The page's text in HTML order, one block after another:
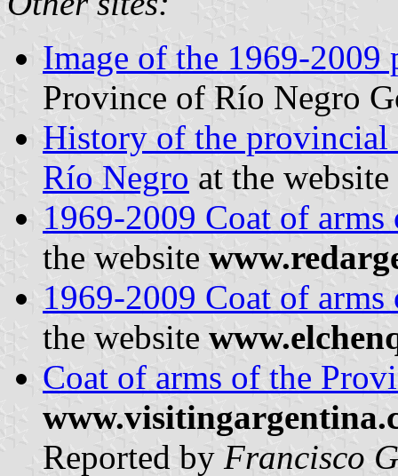
Image of the 1969-
Province of Río Negro
History of the provincial
Río Negro at the website
1969-2009 Coat of
the website
1969-2009 Coat of
the website
Coat of arms of the
Reported by Francisco